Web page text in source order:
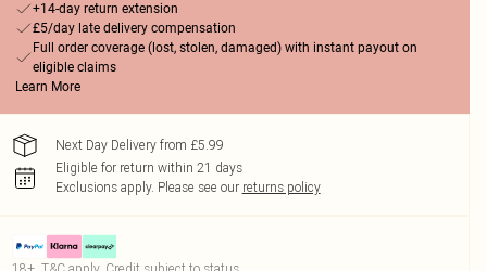
+14-day return extension
£5/day late delivery compensation
Full order coverage (lost, stolen, damaged) with instant payout on
eligible claims
Learn More
Next Day Delivery from £5.99
Eligible for return within 21 days
Exclusions apply. Please see our returns policy